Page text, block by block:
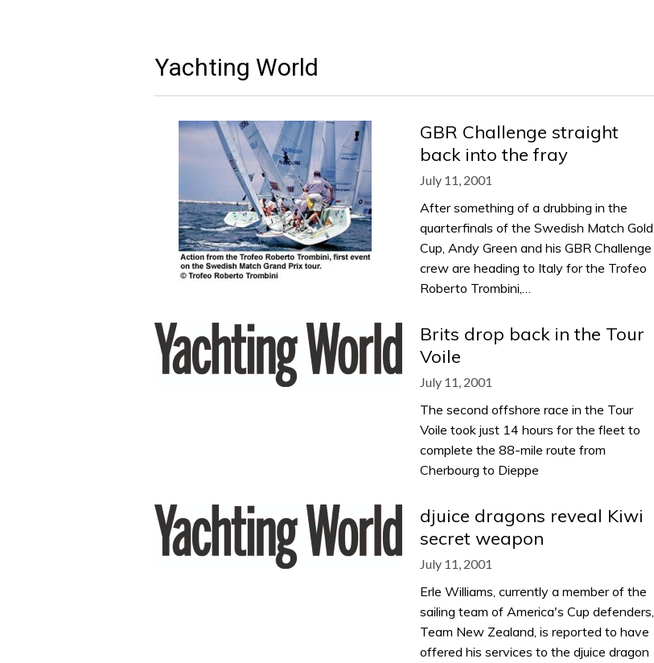
Yachting World
GBR Challenge straight
back into the fray
July 11, 2001
After something of a drubbing in the
quarterfinals of the Swedish Match Gold
Cup, Andy Green and his GBR Challenge
crew are heading to Italy for the Trofeo
Roberto Trombini,…
Brits drop back in the Tour
Voile
July 11, 2001
The second offshore race in the Tour
Voile took just 14 hours for the fleet to
complete the 88-mile route from
Cherbourg to Dieppe
djuice dragons reveal Kiwi
secret weapon
July 11, 2001
Erle Williams, currently a member of the
sailing team of America's Cup defenders,
Team New Zealand, is reported to have
offered his services to the djuice dragon